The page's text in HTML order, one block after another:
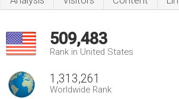
509,483
Rank in United States
1,313,261
Worldwide Rank